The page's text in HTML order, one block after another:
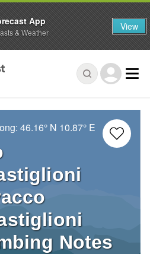
46.16° N 10.87° E
Notes
App
& Weather View